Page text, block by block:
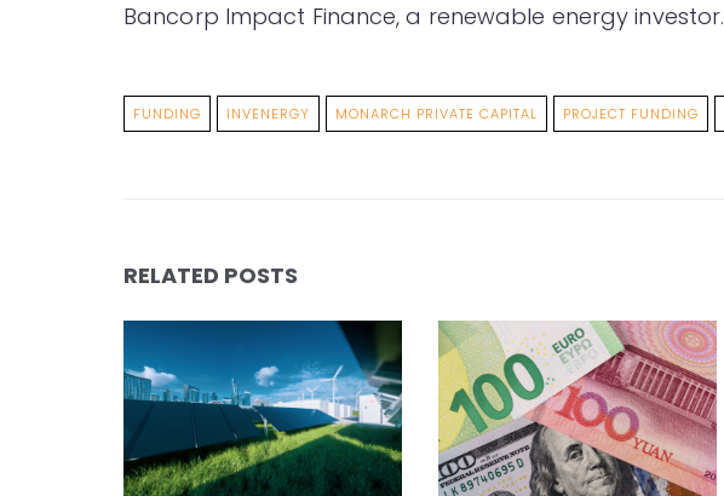
Bancorp Impact Finance, a renewable energy investor.
FUNDING INVENERGY MONARCH PRIVATE CAPITAL PROJECT FUNDING
RELATED POSTS